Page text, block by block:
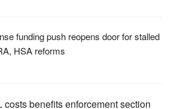
funding push reopens door for stalled
HSA reforms